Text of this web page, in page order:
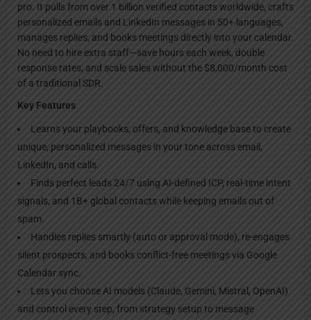
pro. It pulls from over 1 billion verified contacts worldwide, crafts
personalized emails and LinkedIn messages in 50+ languages,
manages replies, and books meetings directly into your calendar.
No need to hire extra staff—save hours each week, double
response rates, and scale sales without the $8,000/month cost
of a traditional SDR.
Key Features
Learns your playbooks, offers, and knowledge base to create
unique, personalized messages in your tone across email,
LinkedIn, and calls.
Finds perfect leads 24/7 using AI-defined ICP, real-time intent
signals, and 1B+ global contacts while keeping emails out of
spam.
Handles replies smartly (auto or approval mode), re-engages
silent prospects, and books conflict-free meetings via Google
Calendar sync.
Lets you choose AI models (Claude, Gemini, Mistral, OpenAI)
and control every step, from strategy setup to message